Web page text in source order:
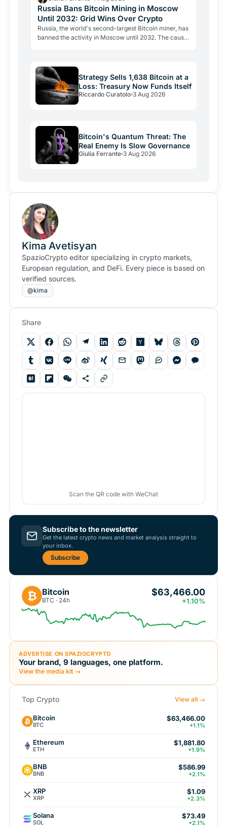
Russia Bans Bitcoin Mining in Moscow
Until 2032: Grid Wins Over Crypto
Russia, the world's second-largest Bitcoin miner, has
banned the activity in Moscow until 2032. The cause
Strategy Sells 1,638 Bitcoin at a
Loss: Treasury Now Funds Itself
Riccardo Curatolo 3 Aug 2026
Bitcoin's Quantum Threat: The
Real Enemy Is Slow Governance
Giulia Ferrante 3 Aug 2026
Kima Avetisyan
SpazioCrypto editor specializing in crypto markets,
European regulation, and DeFi. Every piece is based on
verified sources.
@kima
Share
Scan the QR code with WeChat
Subscribe to the newsletter
Get the latest crypto news and market analysis straight to
your inbox.
Subscribe
₿ Bitcoin
BTC · 24h
$63,466.00
+1.10%
ADVERTISE ON SPAZIOCRYPTO
Your brand, 9 languages, one platform.
View the media kit →
Top Crypto View all →
Bitcoin
BTC
$63,466.00
+1.1%
Ethereum
ETH
$1,881.80
+1.9%
BNB
BNB
$586.99
+2.1%
XRP
XRP
$1.09
+2.3%
Solana
SOL
$73.49
+2.1%